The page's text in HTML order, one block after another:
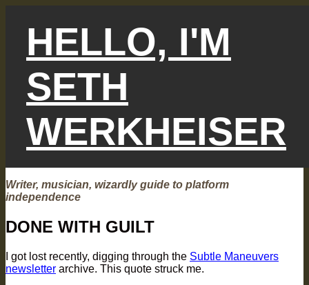
HELLO, I'M
SETH
WERKHEISER
Writer, musician, wizardly guide to platform
independence
DONE WITH GUILT
I got lost recently, digging through the Subtle Maneuvers
newsletter archive. This quote struck me.